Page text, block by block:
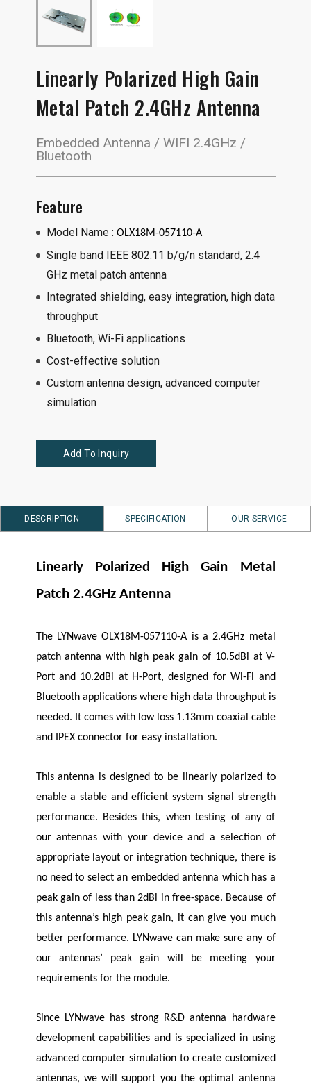
Linearly Polarized High Gain
Metal Patch 2.4GHz Antenna
Embedded Antenna / WIFI 2.4GHz /
Bluetooth
Feature
Model Name : OLX18M-057110-A
Single band IEEE 802.11 b/g/n standard, 2.4
GHz metal patch antenna
Integrated shielding, easy integration, high data
throughput
Bluetooth, Wi-Fi applications
Cost-effective solution
Custom antenna design, advanced computer
simulation
Add To Inquiry
DESCRIPTION SPECIFICATION OUR SERVICE
Linearly Polarized High Gain Metal
Patch 2.4GHz Antenna
The LYNwaveOLX18M-057110-A is a 2.4GHz metal
patch antenna with high peak gain of 10.5dBi at V-
Port and 10.2dBi at H-Port, designed for Wi-Fi and
Bluetooth applications where high data throughput is
needed. It comes with low loss 1.13mm coaxial cable
and IPEX connector for easy installation.
This antenna is designed to be linearly polarized to
enable a stable and efficient system signal strength
performance. Besides this, when testing of any of
our antennas with your device and a selection of
appropriate layout or integration technique, there is
no need to select an embedded antenna which has a
peak gain of less than 2dBi in free-space. Because of
this antenna’s high peak gain, it can give you much
better performance. LYNwavecan make sure any of
our antennas’ peak gain will be meeting your
requirements for the module.
Since LYNwavehas strong R&D antenna hardware
development capabilities and is specialized in using
advanced computer simulation to create customized
antennas, we will support you the optimal antenna